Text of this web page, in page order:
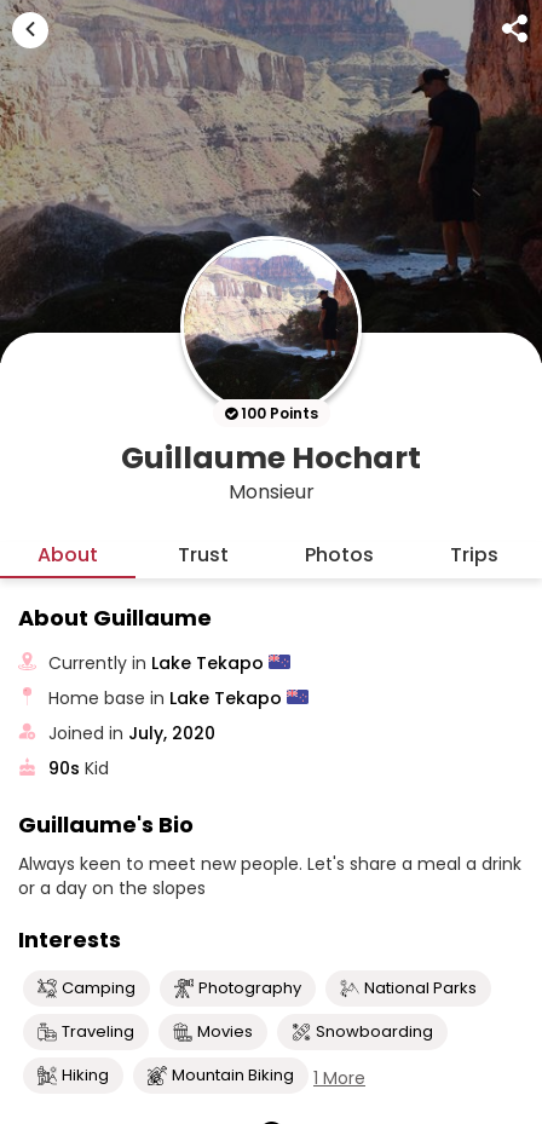
100 Points
Guillaume Hochart
Monsieur
About Trust Photos Trips
About Guillaume
Currently in Lake Tekapo
Home base in Lake Tekapo
Joined in July, 2020
90s Kid
Guillaume's Bio
Always keen to meet new people. Let's share a meal a drink
or a day on the slopes
Interests
Camping Photography
National Parks
Traveling
Movies
Snowboarding
Hiking
Mountain Biking 1 More